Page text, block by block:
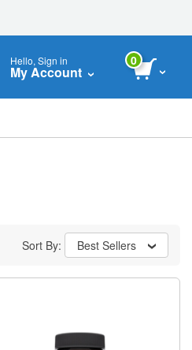
Hello, Sign in
My Account
0
Sort By: Best Sellers